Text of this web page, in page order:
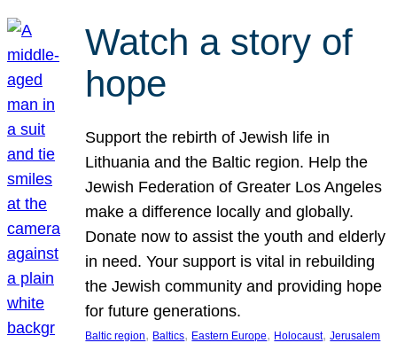
Watch a story of
hope
Support the rebirth of Jewish life in
Lithuania and the Baltic region. Help the
Jewish Federation of Greater Los Angeles
make a difference locally and globally.
Donate now to assist the youth and elderly
in need. Your support is vital in rebuilding
the Jewish community and providing hope
for future generations.
Baltic region, Baltics, Eastern Europe, Holocaust, Jerusalem